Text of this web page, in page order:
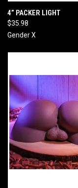
4” PACKER LIGHT
$35.98
Gender X